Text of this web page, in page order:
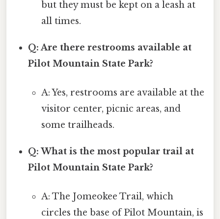
but they must be kept on a leash at
all times.
Q: Are there restrooms available at
Pilot Mountain State Park?
A: Yes, restrooms are available at the
visitor center, picnic areas, and
some trailheads.
Q: What is the most popular trail at
Pilot Mountain State Park?
A: The Jomeokee Trail, which
circles the base of Pilot Mountain, is